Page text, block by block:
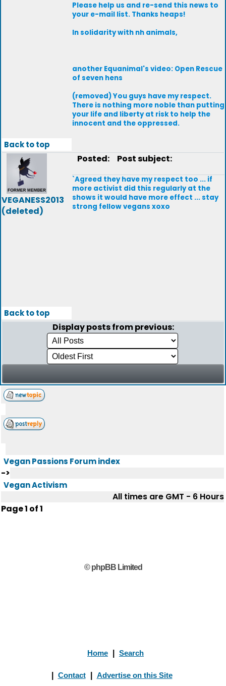
Please help us and re-send this news to
your e-mail list. Thanks heaps!
In solidarity with nh animals,
another Equanimal's video: Open Rescue
of seven hens
(removed) You guys have my respect.
There is nothing more noble than putting
your life and liberty at risk to help the
innocent and the oppressed.
Back to top
VEGANESS2013
(deleted)
Posted: Post subject:
`Agreed they have my respect too ... if
more activist did this regularly at the
shows it would have more effect ... stay
strong fellow vegans xoxo
Back to top
Display posts from previous:
Vegan Passions Forum index
->
Vegan Activism
All times are GMT - 6 Hours
Page1 of1
© phpBB Limited
Home Search
Contact Advertise on this Site